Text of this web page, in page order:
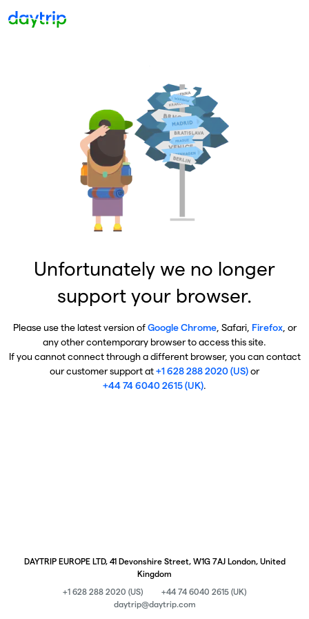
Unfortunately we no longer
support your browser.
Please use the latest version ofGoogle Chrome, Safari, Firefox, or
any other contemporary browser to access this site.
If you cannot connect through a different browser, you can contact
our customer support at+1 628 288 2020 (US)or
+44 74 6040 2615 (UK).
DAYTRIP EUROPE LTD, 41 Devonshire Street, W1G 7AJ London, United
Kingdom
+1 628 288 2020 (US)
+44 74 6040 2615 (UK)
daytrip@daytrip.com